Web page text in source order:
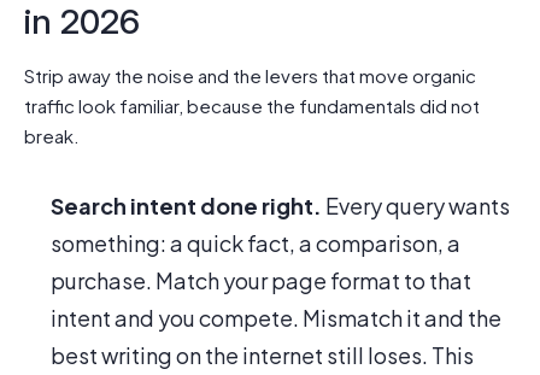
in 2026
Strip away the noise and the levers that move organic
traffic look familiar, because the fundamentals did not
break.
Search intent done right. Every query wants
something: a quick fact, a comparison, a
purchase. Match your page format to that
intent and you compete. Mismatch it and the
best writing on the internet still loses. This